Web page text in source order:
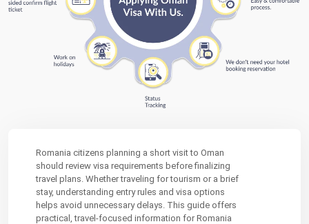
Romania citizens planning a short visit to Oman
should review visa requirements before finalizing
travel plans. Whether traveling for tourism or a brief
stay, understanding entry rules and visa options
helps avoid unnecessary delays. This guide offers
practical, travel-focused information for Romania